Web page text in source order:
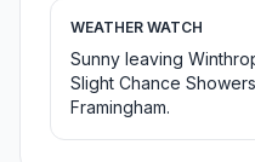
WEATHER WATCH
Sunny leaving
Slight Chance
Framingham.